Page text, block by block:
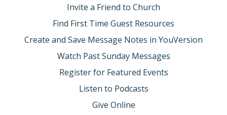
Invite a Friend to Church
Find First Time Guest Resources
Create and Save Message Notes in YouVersion
Watch Past Sunday Messages
Register for Featured Events
Listen to Podcasts
Give Online